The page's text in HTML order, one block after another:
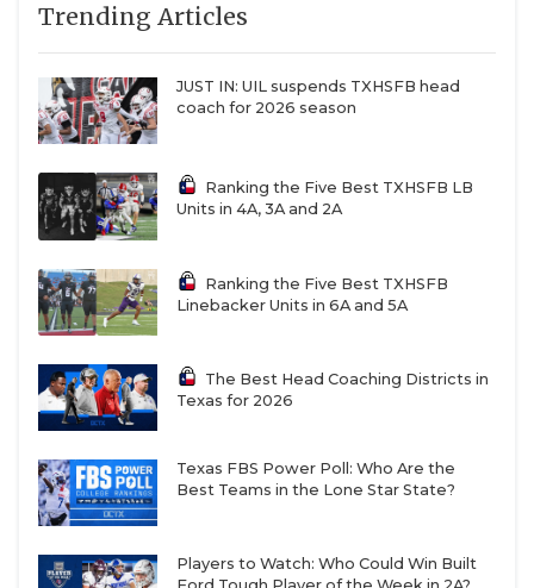
and newly hired assistant Paul Gonzales is
hammering those home in the spring.
No starting spots are guaranteed at safety
either. Carl Williams IV (nickel) and Devyn
for the Bears. Transfers Tyler Turner (Oregon)
and Devin Turner (Northwestern) are
Coleman is now a full-time nickel competing
with Williams. Kendrick Simpkins is back from
injury and he provides a weapon in run support
or as a blitzer in six-defensive back sets.
SPECIAL TEAMS
Baylor thinks it has the best punter in America
in Palmer Williams, who the Bears retained
despite interest from other schools in the
transfer portal.
Trending Articles
JUST IN: UIL suspends TXHSFB head
coach for 2026 season
Ranking the Five Best TXHSFB LB
Units in 4A, 3A and 2A
Ranking the Five Best TXHSFB
Linebacker Units in 6A and 5A
The Best Head Coaching Districts in
Texas for 2026
Texas FBS Power Poll: Who Are the
Best Teams in the Lone Star State?
Players to Watch: Who Could Win Built